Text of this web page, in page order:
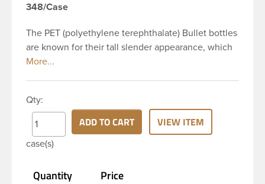
348/Case
The PET (polyethylene terephthalate) Bullet bottles
are known for their tall slender appearance, which
in turn gives them a large label panel, while the
thread neck finish and round base. Due to high
clarity and durability during shipping PET Bullet
Bottles are perfect for multiple products such as
soaps, lotions, household cleaners, and other
disc top, sprayer or lotion pump.
Qty:
case(s)
ADD TO CART VIEW ITEM
Quantity Price